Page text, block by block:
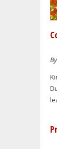
By